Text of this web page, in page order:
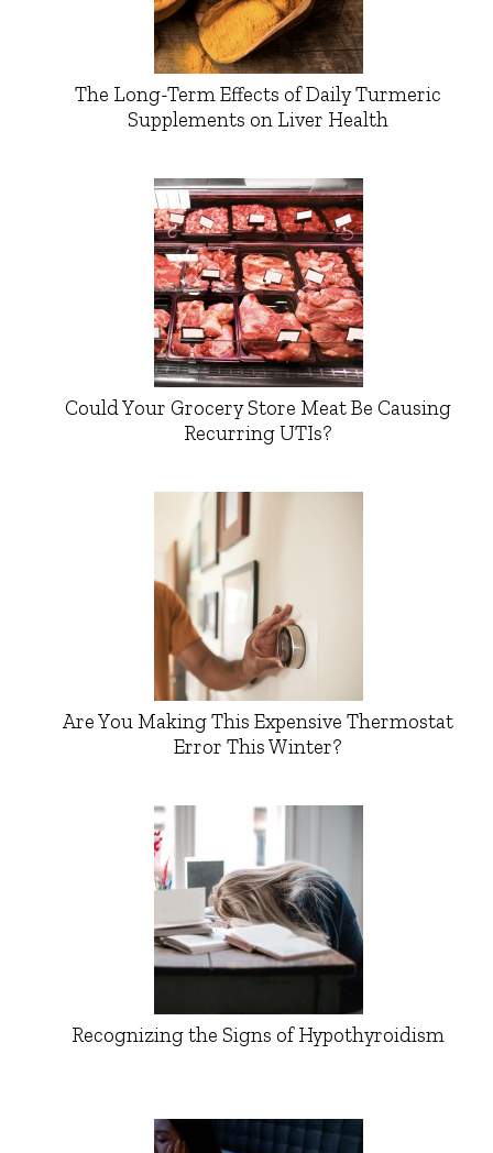
The Long-Term Effects of Daily Turmeric
Supplements on Liver Health
Could Your Grocery Store Meat Be Causing
Recurring UTIs?
Are You Making This Expensive Thermostat
Error This Winter?
Recognizing the Signs of Hypothyroidism